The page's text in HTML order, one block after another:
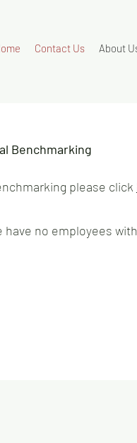
Contact Us About
Benchmarking
please click
have no employees